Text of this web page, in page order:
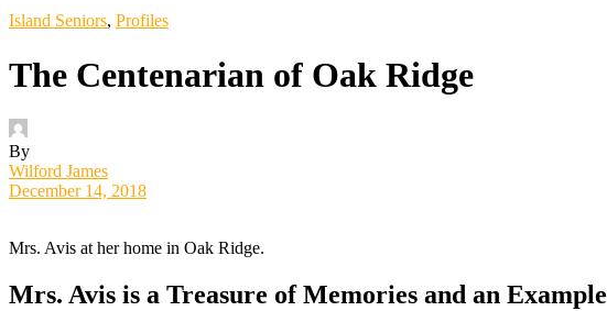
Island Seniors, Profiles
The Centenarian of Oak Ridge
By
Wilford James
December 14, 2018
Mrs. Avis at her home in Oak Ridge.
Mrs. Avis is a Treasure of Memories and an Example